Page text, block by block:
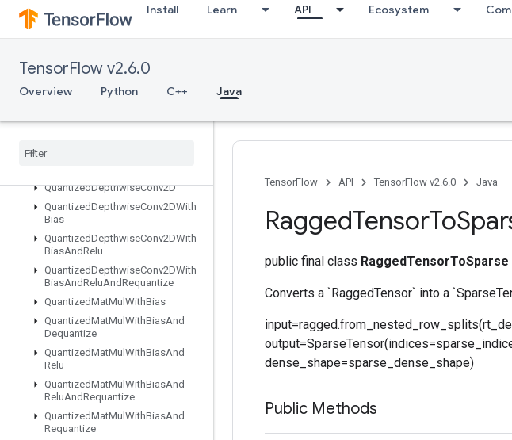
Install Learn API Ecosystem
TensorFlow v2.6.0
Overview Python C++ Java
QuantizedConv2DPerChannel
QuantizedConv2DWithBias
QuantizedConv2DWithBiasAndReluAndRequantize
QuantizedConv2DWithBiasAndRequantize
QuantizedConv2DWithBiasSum
Quantized
QuantizedDepthwiseConv2D
QuantizedDepthwiseConv2DWith
Bias
QuantizedDepthwiseConv2DWith
BiasAndRelu
QuantizedDepthwiseConv2DWith
BiasAndReluAndRequantize
QuantizedMatMul WithBias
QuantizedMatMul WithBiasAnd
Dequantize
QuantizedMatMul WithBiasAnd
Relu
QuantizedMatMul WithBiasAnd
ReluAndRequantize
QuantizedMatMul WithBiasAnd
Requantize
TensorFlow API TensorFlow v2.6.0 Java
RaggedTensorTo
public final class RaggedTensorToSparse
Converts a `RaggedTensor` into a
dense_shape=sparse_dense_shape)
Public Methods